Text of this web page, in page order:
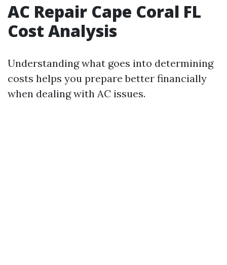
AC Repair Cape Coral FL
Cost Analysis
Understanding what goes into determining
costs helps you prepare better financially
when dealing with AC issues.